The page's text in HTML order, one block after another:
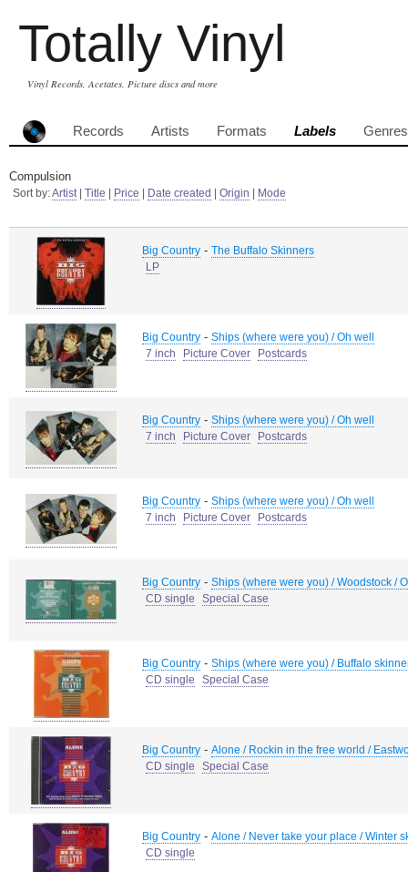
Totally Vinyl
Vinyl Records, Acetates, Picture discs and more
Records Artists Formats Labels Genres
Compulsion
Sort by:Artist| Title Price Date created Origin Mode
Big Country - The Buffalo Skinners
LP
Big Country - Ships (where were you) / Oh well
7 inch
Picture Cover Postcards
Big Country - Ships (where were you) / Oh well
7 inch
Picture Cover Postcards
Big Country - Ships (where were you) / Oh well
7 inch
Picture Cover Postcards
Big Country - Ships (where were you) / Woodstock /
CD single
Special Case
Big Country - Ships (where were you) / Buffalo
CD single
Special Case
Big Country - Alone / Rockin in the free world /
CD single
Special Case
Big Country - Alone / Never take your place / Winter
CD single